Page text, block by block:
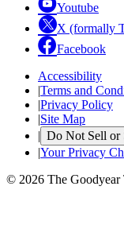
Youtube
X (formally
Facebook
Accessibility
|Terms and
|Privacy Policy
|Site Map
| Do Not Sell or
|Your Privacy
© 2026 The